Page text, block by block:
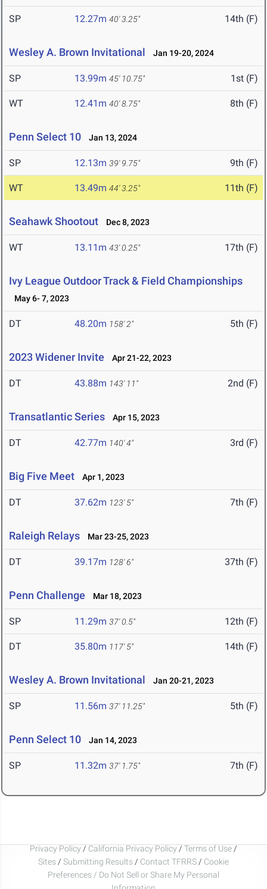
SP 12.27m 40' 3.25" 14th (F)
Wesley A. Brown Invitational Jan 19-20, 2024
SP 13.99m 45' 10.75" 1st (F)
WT 12.41m 40' 8.75" 8th (F)
Penn Select 10 Jan 13, 2024
SP 12.13m 39' 9.75" 9th (F)
WT 13.49m 44' 3.25" 11th (F)
Seahawk Shootout Dec 8, 2023
WT 13.11m 43' 0.25" 17th (F)
Ivy League Outdoor Track & Field Championships
May 6- 7, 2023
DT 48.20m 158' 2" 5th (F)
2023 Widener Invite Apr 21-22, 2023
DT 43.88m 143' 11" 2nd (F)
Transatlantic Series Apr 15, 2023
DT 42.77m 140' 4" 3rd (F)
Big Five Meet Apr 1, 2023
DT 37.62m 123' 5" 7th (F)
Raleigh Relays Mar 23-25, 2023
DT 39.17m 128' 6" 37th (F)
Penn Challenge Mar 18, 2023
SP 11.29m 37' 0.5" 12th (F)
DT 35.80m 117' 5" 14th (F)
Wesley A. Brown Invitational Jan 20-21, 2023
SP 11.56m 37' 11.25" 5th (F)
Penn Select 10 Jan 14, 2023
SP 11.32m 37' 1.75" 7th (F)
Privacy Policy / California Privacy Policy / Terms of Use /
Sites / Submitting Results / Contact TFRRS / Cookie
Preferences / Do Not Sell or Share My Personal